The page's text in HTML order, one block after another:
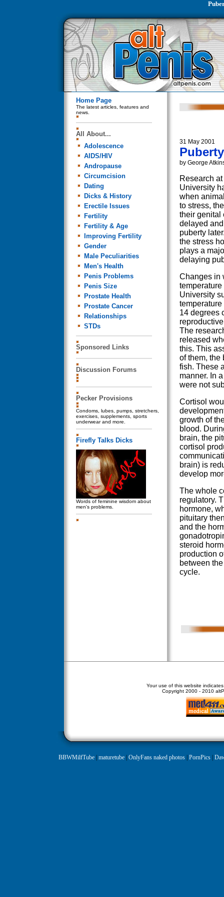
Home Page
The latest articles, features and
news.
All About...
Adolescence
AIDS/HIV
Andropause
Circumcision
Dating
Dicks & History
Erectile Issues
Fertility
Fertility & Age
Improving Fertility
Gender
Male Peculiarities
Men's Health
Penis Problems
Penis Size
Prostate Health
Prostate Cancer
Relationships
STDs
Sponsored Links
Discussion Forums
Pecker Provisions
Condoms, lubes, pumps, stretchers,
exercises, supplements, sports
underwear and more.
Firefly Talks Dicks
Words of feminine wisdom about
men's problems.
31 May 2001
by George
Research
University
when
to stress,
their genital
delayed
puberty
the stress
plays a
delaying
Changes in
University
14 degrees
The
released
this. This
of them, the
fish. These
manner. In
were not
Cortisol
growth of
blood.
brain, the
cortisol
brain) is
develop
The whole
regulatory.
hormone,
pituitary
and the
steroid
production
between
cycle.
Your use of this website
Copyright 2000 - 2010
BBWMilfTube| maturetube| OnlyFans naked photos| PornPics|